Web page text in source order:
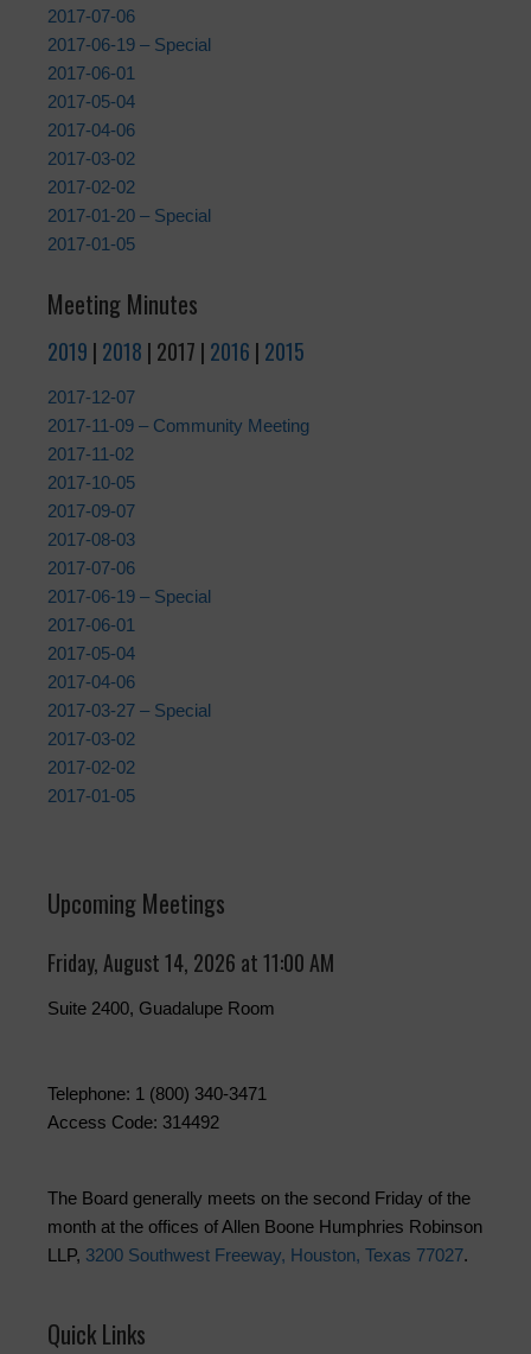
2017-07-06
2017-06-19 – Special
2017-06-01
2017-05-04
2017-04-06
2017-03-02
2017-02-02
2017-01-20 – Special
2017-01-05
Meeting Minutes
2019 | 2018 | 2017 | 2016 | 2015
2017-12-07
2017-11-09 – Community Meeting
2017-11-02
2017-10-05
2017-09-07
2017-08-03
2017-07-06
2017-06-19 – Special
2017-06-01
2017-05-04
2017-04-06
2017-03-27 – Special
2017-03-02
2017-02-02
2017-01-05
Upcoming Meetings
Friday, August 14, 2026 at 11:00 AM
Suite 2400, Guadalupe Room
Telephone: 1 (800) 340-3471
Access Code: 314492
The Board generally meets on the second Friday of the
month at the offices of Allen Boone Humphries Robinson
LLP, 3200 Southwest Freeway, Houston, Texas 77027.
Quick Links